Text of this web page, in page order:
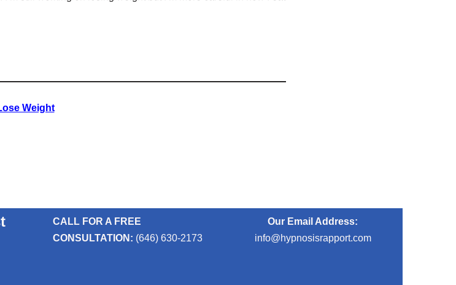
Weight
CALL FOR A FREE
CONSULTATION: (646) 630-2173
Our Email Address:
info@hypnosisrapport.com